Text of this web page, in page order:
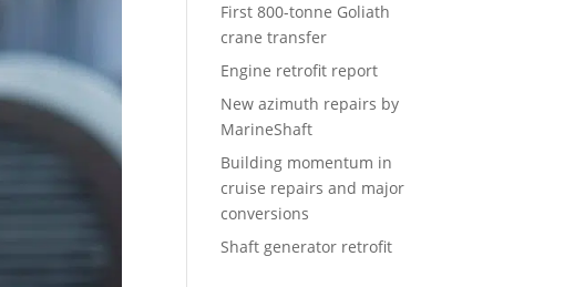
First 800-tonne Goliath
crane transfer
Engine retrofit report
New azimuth repairs by
MarineShaft
Building momentum in
cruise repairs and major
conversions
Shaft generator retrofit